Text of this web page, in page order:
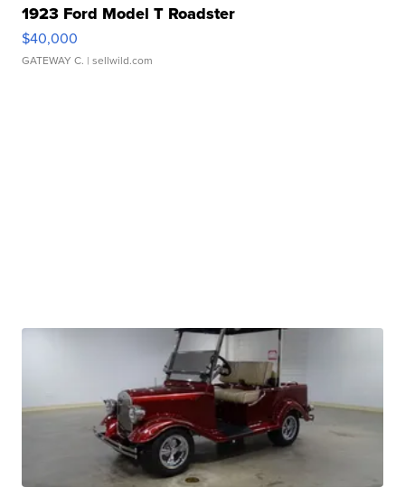
1923 Ford Model T Roadster
$40,000
GATEWAY C. | sellwild.com